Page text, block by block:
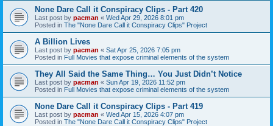
None Dare Call it Conspiracy Clips - Part 420
Last post by pacman « Wed Apr 29, 2026 8:01 pm
Posted in The "None Dare Call it Conspiracy Clips" Project
A Billion Lives
Last post by pacman « Sat Apr 25, 2026 7:05 pm
Posted in Full Movies that expose criminal elements of the system
They All Said the Same Thing… You Just Didn’t Notice
Last post by pacman « Sun Apr 19, 2026 11:52 pm
Posted in Full Movies that expose criminal elements of the system
None Dare Call it Conspiracy Clips - Part 419
Last post by pacman « Wed Apr 15, 2026 4:07 pm
Posted in The "None Dare Call it Conspiracy Clips" Project